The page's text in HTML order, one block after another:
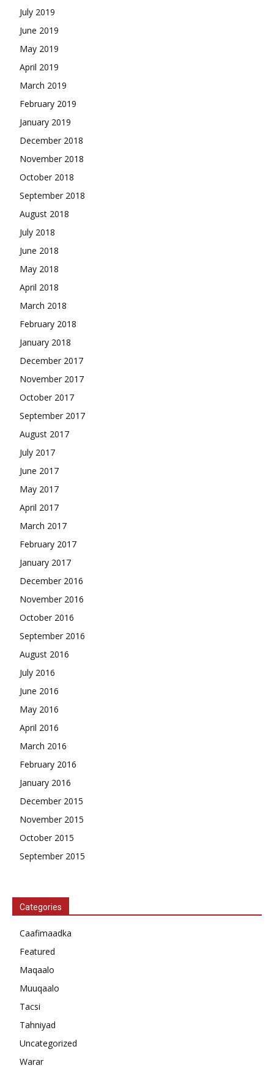
July 2019
June 2019
May 2019
April 2019
March 2019
February 2019
January 2019
December 2018
November 2018
October 2018
September 2018
August 2018
July 2018
June 2018
May 2018
April 2018
March 2018
February 2018
January 2018
December 2017
November 2017
October 2017
September 2017
August 2017
July 2017
June 2017
May 2017
April 2017
March 2017
February 2017
January 2017
December 2016
November 2016
October 2016
September 2016
August 2016
July 2016
June 2016
May 2016
April 2016
March 2016
February 2016
January 2016
December 2015
November 2015
October 2015
September 2015
Categories
Caafimaadka
Featured
Maqaalo
Muuqaalo
Tacsi
Tahniyad
Uncategorized
Warar